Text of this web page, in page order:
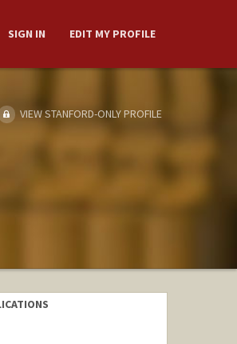
SIGN IN EDIT MY PROFILE
VIEW STANFORD-ONLY PROFILE